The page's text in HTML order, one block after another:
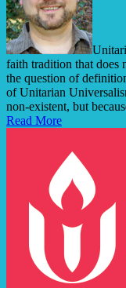
faith tradition that does
the question of
of Unitarian
non-existent, but
Read More